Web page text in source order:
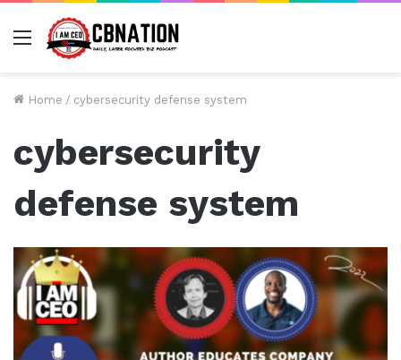
Menu
Home / cybersecurity defense system
cybersecurity
defense system